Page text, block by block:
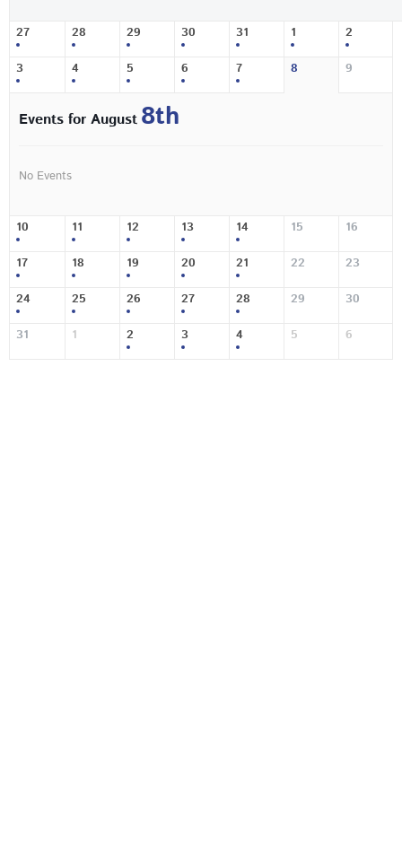
27 28 29 30 31 1 2
3 4 5 6 7 8 9
Events for August 8th
No Events
10 11 12 13 14 15 16
17 18 19 20 21 22 23
24 25 26 27 28 29 30
31 1 2 3 4 5 6